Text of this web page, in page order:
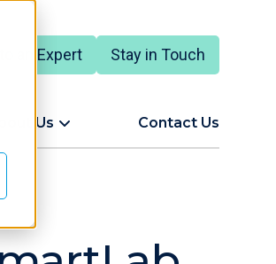
to an Expert Stay in Touch
Us Contact Us